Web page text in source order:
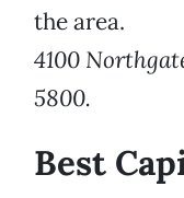
the area.
4100
5800.
Best